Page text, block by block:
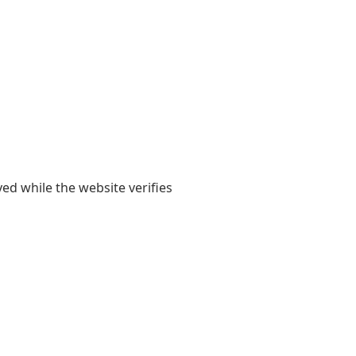
while the website verifies